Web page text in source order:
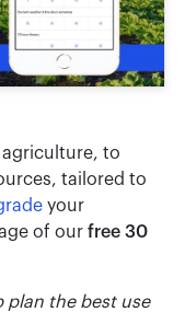
to
tailored to
your
of our free 30
plan the best use